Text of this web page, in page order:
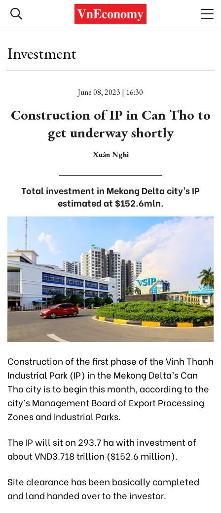
Investment
June 08, 2023 | 16:30
Construction of IP in Can Tho to
get underway shortly
Xuân Nghi
Total investment in Mekong Delta city’s IP
estimated at $152.6mln.
Construction of the first phase of the Vinh Thanh
Industrial Park (IP) in the Mekong Delta’s Can
Tho city is to begin this month, according to the
city’s Management Board of Export Processing
Zones and Industrial Parks.
The IP will sit on 293.7 ha with investment of
about VND3.718 trillion ($152.6 million).
Site clearance has been basically completed
and land handed over to the investor.